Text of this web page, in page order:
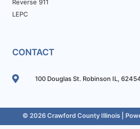
Reverse 911
LEPC
CONTACT
100 Douglas St. Robinson IL,
© 2026 Crawford County Illinois |